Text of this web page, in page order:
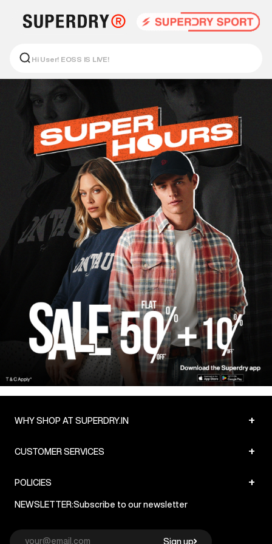
WHY SHOP AT SUPERDRY.IN +
CUSTOMER SERVICES +
POLICIES +
NEWSLETTER:Subscribe to our newsletter
Sign up